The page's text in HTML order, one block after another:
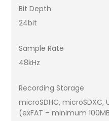
Bit Depth
24bit
Sample Rate
48kHz
Recording Storage
microSDHC, microSDXC,
(exFAT – minimum